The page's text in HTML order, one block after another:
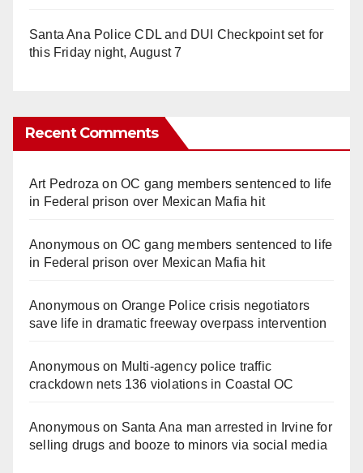
Santa Ana Police CDL and DUI Checkpoint set for
this Friday night, August 7
Recent Comments
Art Pedroza onOC gang members sentenced to life
in Federal prison over Mexican Mafia hit
Anonymouson OC gang members sentenced to life
in Federal prison over Mexican Mafia hit
Anonymouson Orange Police crisis negotiators
save life in dramatic freeway overpass intervention
Anonymouson Multi‑agency police traffic
crackdown nets 136 violations in Coastal OC
Anonymouson Santa Ana man arrested in Irvine for
selling drugs and booze to minors via social media